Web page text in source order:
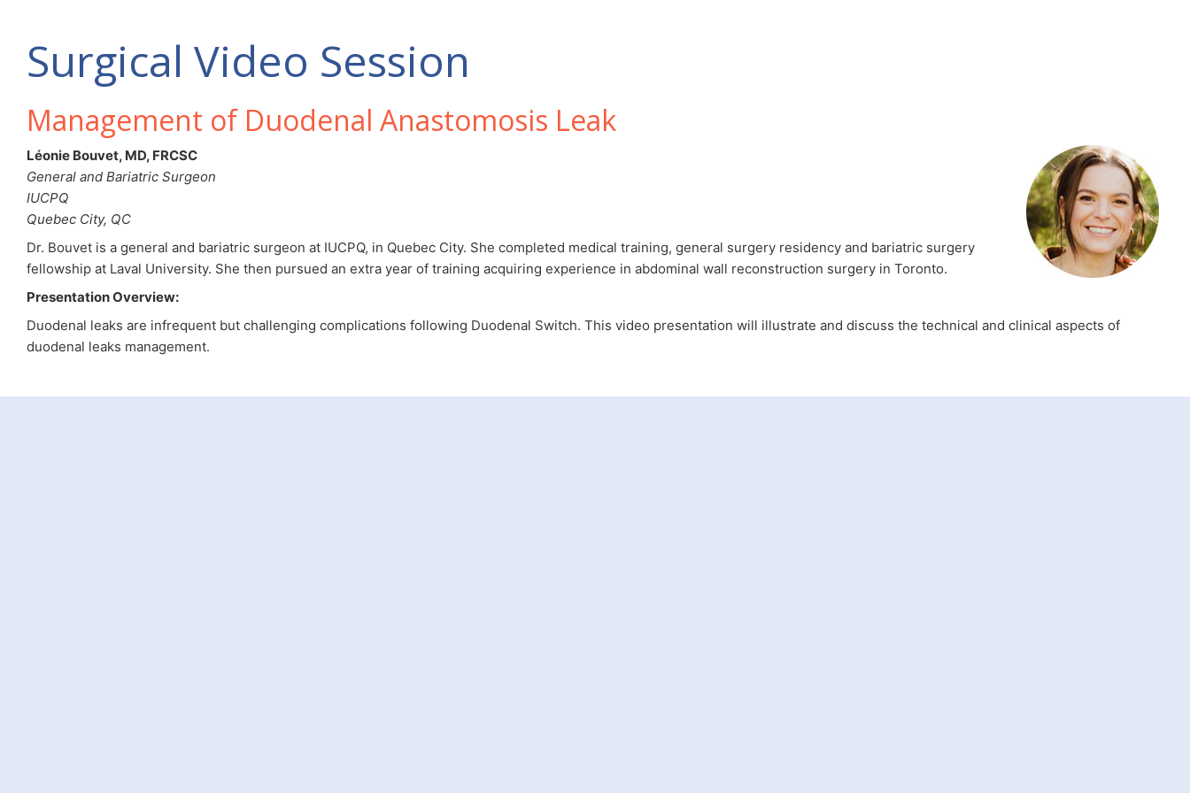
Surgical Video Session
Management of Duodenal Anastomosis Leak
Léonie Bouvet, MD, FRCSC
General and Bariatric Surgeon
IUCPQ
Quebec City, QC
Dr. Bouvet is a general and bariatric surgeon at IUCPQ, in Quebec City. She completed medical training, general surgery residency and bariatric surgery
fellowship at Laval University. She then pursued an extra year of training acquiring experience in abdominal wall reconstruction surgery in Toronto.
Presentation Overview:
Duodenal leaks are infrequent but challenging complications following Duodenal Switch. This video presentation will illustrate and discuss the technical and clinical aspects of
duodenal leaks management.